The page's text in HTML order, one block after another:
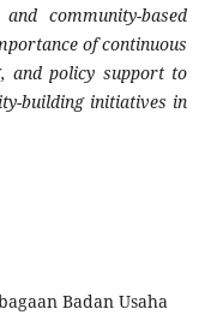
community-based
of continuous
and policy support to
building initiatives in
Badan Usaha